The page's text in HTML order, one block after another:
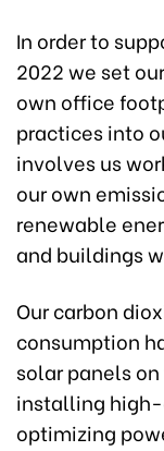
In order to
2022 we set
own office
practices into
involves us
our own
renewable
and buildings
Our carbon
consumption
solar panels
installing
optimizing